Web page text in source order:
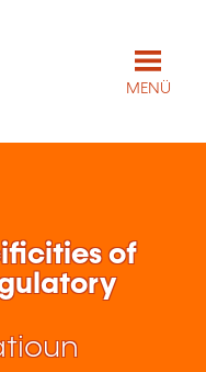
MENÜ
of